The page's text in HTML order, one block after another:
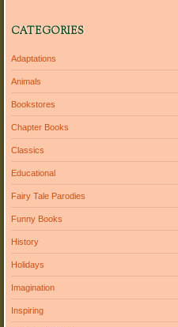
CATEGORIES
Adaptations
Animals
Bookstores
Chapter Books
Classics
Educational
Fairy Tale Parodies
Funny Books
History
Holidays
Imagination
Inspiring